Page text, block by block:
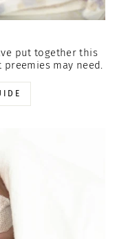
put together this
may need.